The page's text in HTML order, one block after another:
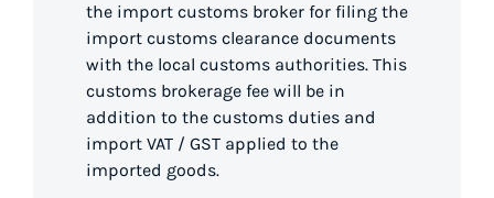
the import customs broker for filing the
import customs clearance documents
with the local customs authorities. This
customs brokerage fee will be in
addition to the customs duties and
import VAT / GST applied to the
imported goods.